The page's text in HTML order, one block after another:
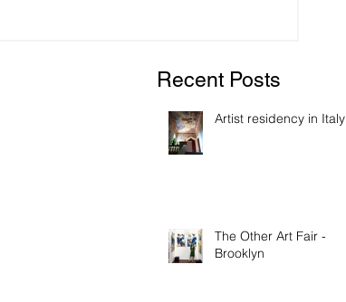
Recent Posts
Artist residency in Italy
The Other Art Fair -
Brooklyn